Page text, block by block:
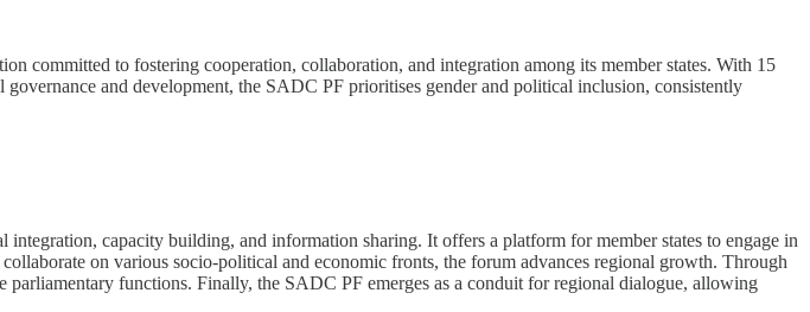
committed to fostering cooperation, collaboration, and integration among its member states. With 15
and development, the SADC PF prioritises gender and political inclusion, consistently
capacity building, and information sharing. It offers a platform for member states to engage in
on various socio-political and economic fronts, the forum advances regional growth. Through
functions. Finally, the SADC PF emerges as a conduit for regional dialogue, allowing